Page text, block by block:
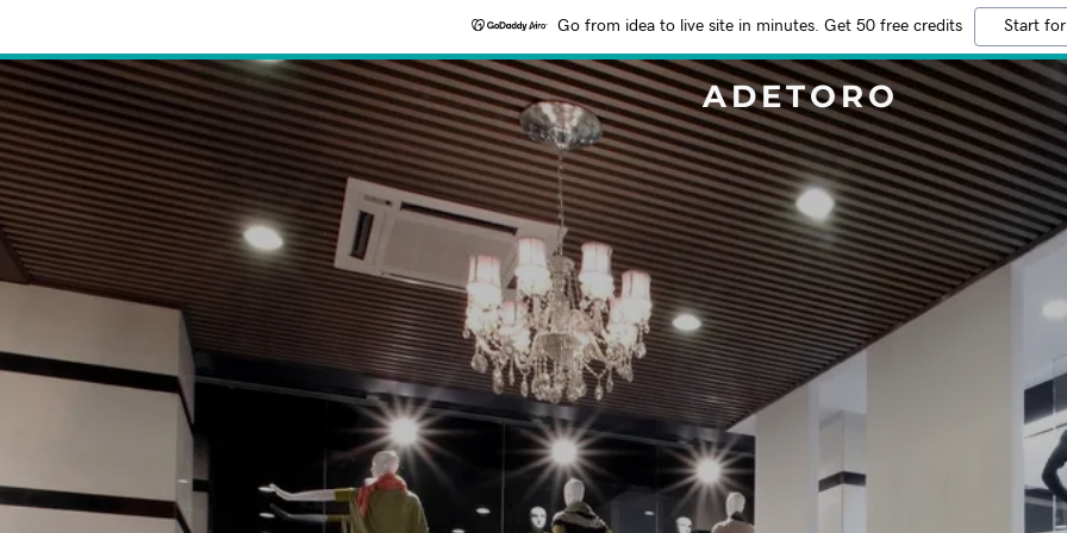
Go from idea to live site in minutes. Get 50 free credits Start
ADETORO